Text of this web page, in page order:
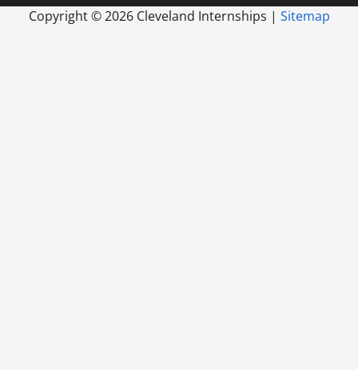
Copyright ©2026 Cleveland Internships | Sitemap